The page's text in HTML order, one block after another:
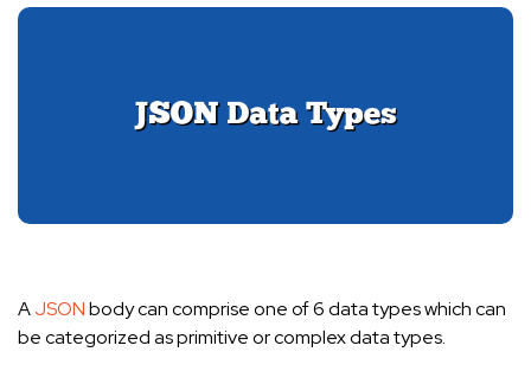
AJSONbody can comprise one of 6 data types which can
be categorized as primitive or complex data types.